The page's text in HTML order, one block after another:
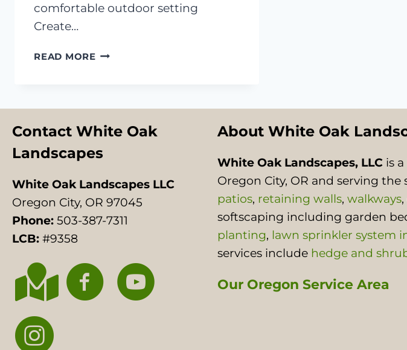
comfortable outdoor setting
Create…
READ MOREOUTDOOR
TO
KNOW
BEFORE
YOU
Contact White Oak
Landscapes
White Oak Landscapes LLC
Oregon City, OR 97045
Phone: 503-387-7311
LCB: #9358
About White Oak
White Oak Landscapes, LLC is
Oregon City, OR and serving
patios, retaining walls,walkways
softscaping including garden
planting, lawn sprinkler system
services include hedge and
Our Oregon Service Area